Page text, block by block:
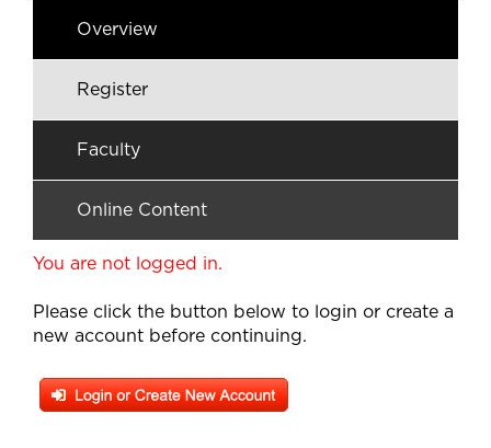
Overview
Register
Faculty
Online Content
You are not logged in.
Please click the button below to login or create a
new account before continuing.